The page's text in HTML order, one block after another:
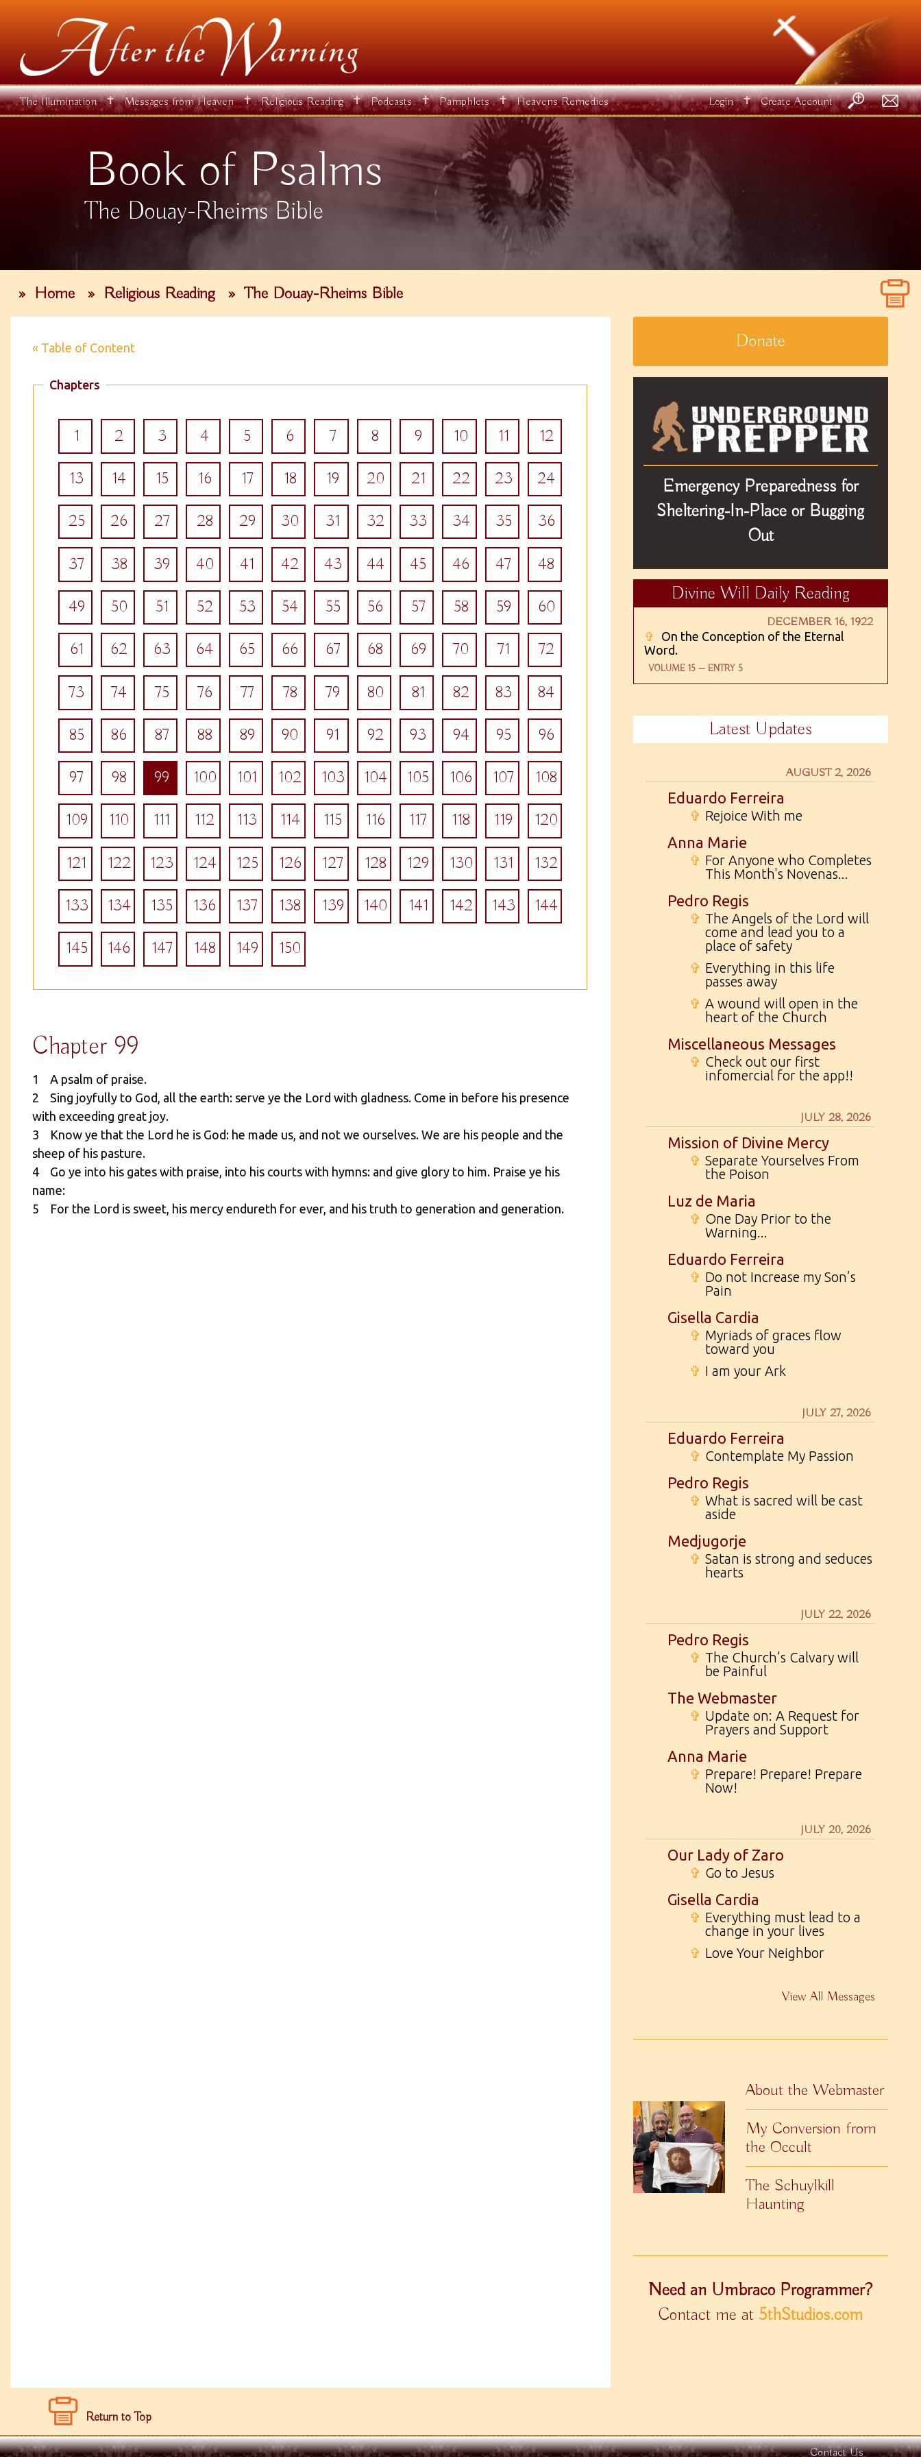
The Illumination ✝ Messages from Heaven ✝ Religious Reading ✝ Podcasts ✝ Pamphlets ✝ Heavens Remedies Login ✝ Create Account
Book of Psalms
The Douay-Rheims Bible
» Home » Religious Reading » The Douay-Rheims Bible
« Table of Content
Chapters
1 2 3 4 5 6 7 8 9 10 11 12
13 14 15 16 17 18 19 20 21 22 23 24
25 26 27 28 29 30 31 32 33 34 35 36
37 38 39 40 41 42 43 44 45 46 47 48
49 50 51 52 53 54 55 56 57 58 59 60
61 62 63 64 65 66 67 68 69 70 71 72
73 74 75 76 77 78 79 80 81 82 83 84
85 86 87 88 89 90 91 92 93 94 95 96
97 98 99 100 101 102 103 104 105 106 107 108
109 110 111 112 113 114 115 116 117 118 119 120
121 122 123 124 125 126 127 128 129 130 131 132
133 134 135 136 137 138 139 140 141 142 143 144
145 146 147 148 149 150
Chapter 99
1 A psalm of praise.
2 Sing joyfully to God, all the earth: serve ye the Lord with gladness. Come in before his presence
with exceeding great joy.
3 Know ye that the Lord he is God: he made us, and not we ourselves. We are his people and the
sheep of his pasture.
4 Go ye into his gates with praise, into his courts with hymns: and give glory to him. Praise ye his
name:
5 For the Lord is sweet, his mercy endureth for ever, and his truth to generation and generation.
Donate
Emergency Preparedness for
Sheltering-In-Place or Bugging
Out
Divine Will Daily Reading
DECEMBER 16, 1922
✞
On the Conception of the Eternal
Word.
VOLUME 15 — ENTRY 5
Latest Updates
AUGUST 2, 2026
Eduardo Ferreira
✞ Rejoice With me
Anna Marie
✞ For Anyone who Completes
This Month's Novenas...
Pedro Regis
✞ The Angels of the Lord will
come and lead you to a
place of safety
✞ Everything in this life
passes away
✞ A wound will open in the
heart of the Church
Miscellaneous Messages
✞ Check out our first
infomercial for the app!!
JULY 28, 2026
Mission of Divine Mercy
✞ Separate Yourselves From
the Poison
Luz de Maria
✞ One Day Prior to the
Warning...
Eduardo Ferreira
✞ Do not Increase my Son’s
Pain
Gisella Cardia
✞ Myriads of graces flow
toward you
✞ I am your Ark
JULY 27, 2026
Eduardo Ferreira
✞ Contemplate My Passion
Pedro Regis
✞ What is sacred will be cast
aside
Medjugorje
✞ Satan is strong and seduces
hearts
JULY 22, 2026
Pedro Regis
✞ The Church’s Calvary will
be Painful
The Webmaster
✞ Update on: A Request for
Prayers and Support
Anna Marie
✞ Prepare! Prepare! Prepare
Now!
JULY 20, 2026
Our Lady of Zaro
✞ Go to Jesus
Gisella Cardia
✞ Everything must lead to a
change in your lives
✞ Love Your Neighbor
View All Messages
About the Webmaster
My Conversion from
the Occult
The Schuylkill
Haunting
Need an Umbraco Programmer?
Contact me at 5thStudios.com
Return to Top
Contact Us